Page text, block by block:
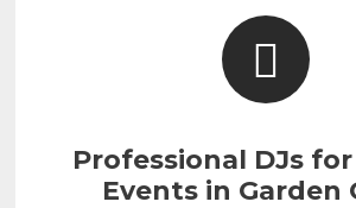
Professional DJs
Events in Garden